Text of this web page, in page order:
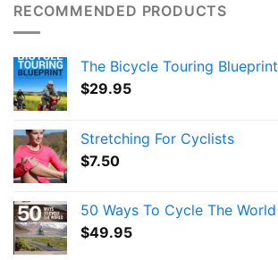
RECOMMENDED PRODUCTS
The Bicycle Touring Blueprint
$29.95
Stretching For Cyclists
$7.50
50 Ways To Cycle The World
$49.95